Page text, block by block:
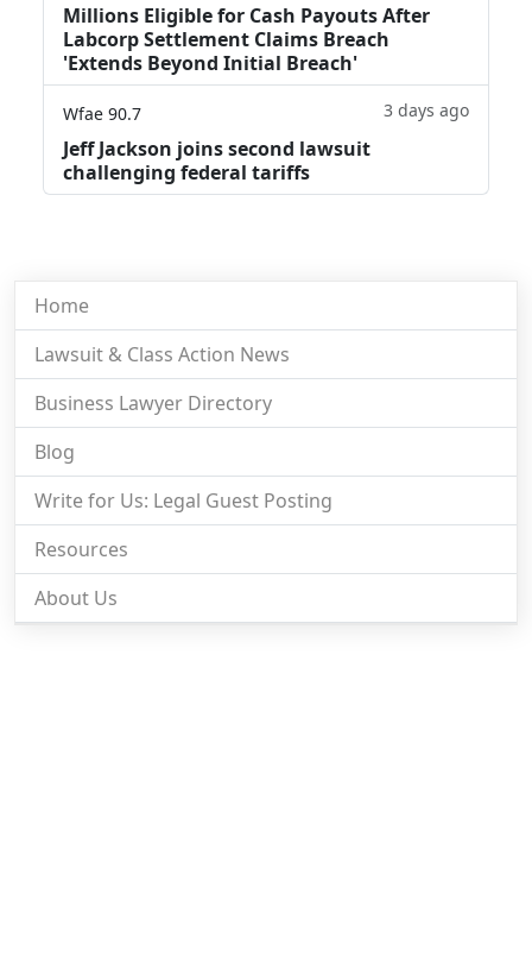
Millions Eligible for Cash Payouts After
Labcorp Settlement Claims Breach
'Extends Beyond Initial Breach'
Wfae 90.7 3 days ago
Jeff Jackson joins second lawsuit
challenging federal tariffs
Home
Lawsuit & Class Action News
Business Lawyer Directory
Blog
Write for Us: Legal Guest Posting
Resources
About Us